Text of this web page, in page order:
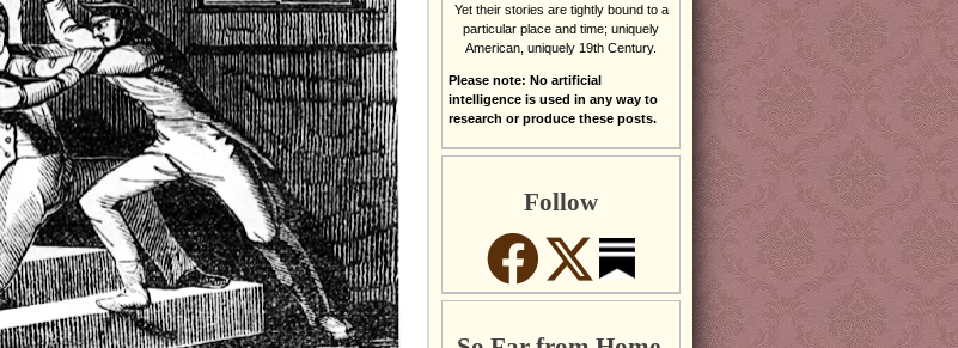
Yet their stories are tightly bound to a
particular place and time; uniquely
American, uniquely 19th Century.
Please note: No artificial
intelligence is used in any way to
research or produce these posts.
Follow